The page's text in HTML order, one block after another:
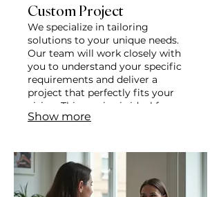
Custom Project
We specialize in tailoring
solutions to your unique needs.
Our team will work closely with
you to understand your specific
requirements and deliver a
project that perfectly fits your
vision. This service is ideal for
those seeking a bespoke
Show more